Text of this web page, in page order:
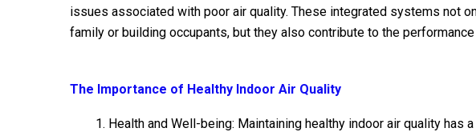
issues associated with poor air quality. These integrated systems not
family or building occupants, but they also contribute to the
The Importance of Healthy Indoor Air Quality
Health and Well-being: Maintaining healthy indoor air quality has